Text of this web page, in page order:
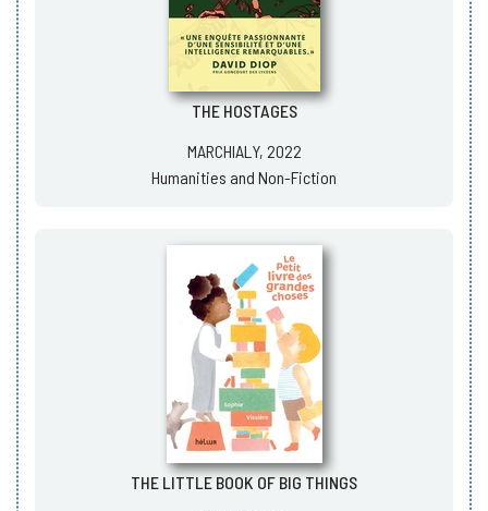
THE HOSTAGES
MARCHIALY, 2022
Humanities and Non-Fiction
THE LITTLE BOOK OF BIG THINGS